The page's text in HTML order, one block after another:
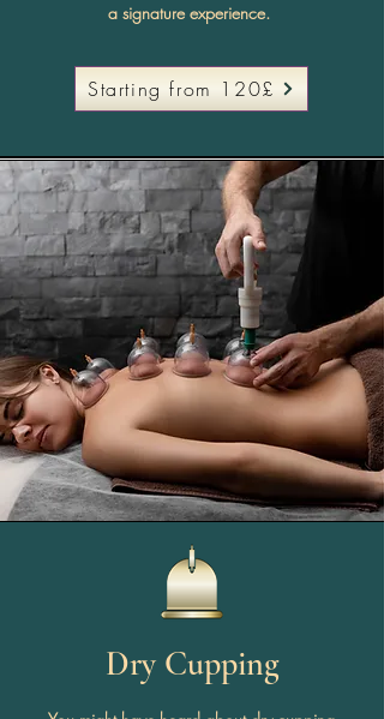
a signature experience.
Starting from 120£
Dry Cupping